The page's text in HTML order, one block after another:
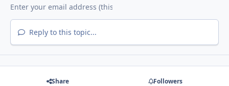
Reply to this topic...
Share Followers